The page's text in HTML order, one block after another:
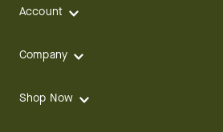
Account
Company
Shop Now